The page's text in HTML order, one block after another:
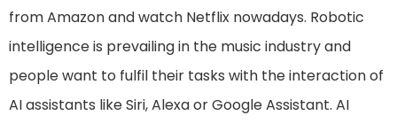
from Amazon and watch Netflix nowadays. Robotic
intelligence is prevailing in the music industry and
people want to fulfil their tasks with the interaction of
AI assistants like Siri, Alexa or Google Assistant. AI